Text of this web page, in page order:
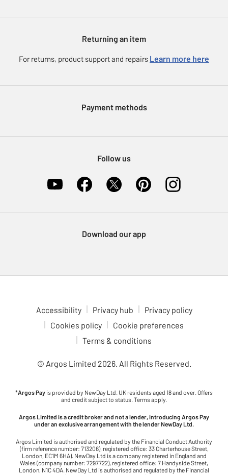
eGift Card Rewards
Modern Slavery Statement
Returning an item
For returns, product support and repairs Learn more here
Payment methods
Follow us
Download our app
Accessibility Privacy hub
Privacy policy
Cookies policy
Cookie preferences
Terms & conditions
© Argos Limited 2026. All Rights Reserved.
*Argos Pay is provided by NewDay Ltd. UK residents aged 18 and over. Offers
and credit subject to status. Terms apply.
Argos Limited is a credit broker and not a lender, introducing Argos Pay
under an exclusive arrangement with the lender NewDay Ltd.
Argos Limited is authorised and regulated by the Financial Conduct Authority
(firm reference number: 713206), registered office: 33 Charterhouse Street,
London, EC1M 6HA). NewDay Ltd is a company registered in England and
Wales (company number: 7297722), registered office: 7 Handyside Street,
London, N1C 4DA. NewDay Ltd is authorised and regulated by the Financial